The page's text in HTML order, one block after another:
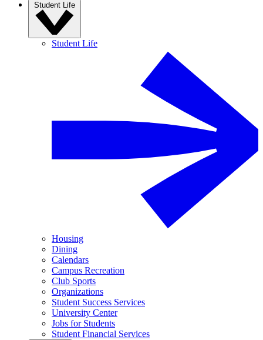
Student Life
Student Life
Housing
Dining
Calendars
Campus Recreation
Club Sports
Organizations
Student Success Services
University Center
Jobs for Students
Student Financial Services